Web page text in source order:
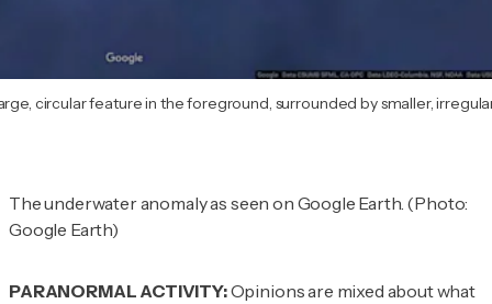
circular feature in the foreground, surrounded by smaller,
The underwater anomaly as seen on Google Earth. (Photo:
Google Earth)
PARANORMAL ACTIVITY:Opinions are mixed about what